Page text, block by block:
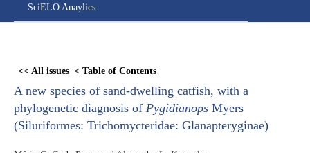
SciELO Anaylics
<< All issues < Table of Contents
A new species of sand-dwelling catfish, with a
phylogenetic diagnosis of Pygidianops Myers
(Siluriformes: Trichomycteridae: Glanapteryginae)
content